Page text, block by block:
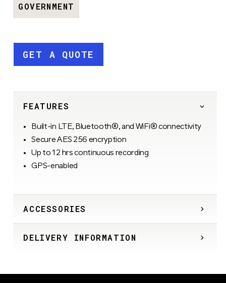
GOVERNMENT
GET A QUOTE
FEATURES
Built-in LTE, Bluetooth®, and WiFi® connectivity
Secure AES 256 encryption
Up to 12 hrs continuous recording
GPS-enabled
ACCESSORIES
DELIVERY INFORMATION